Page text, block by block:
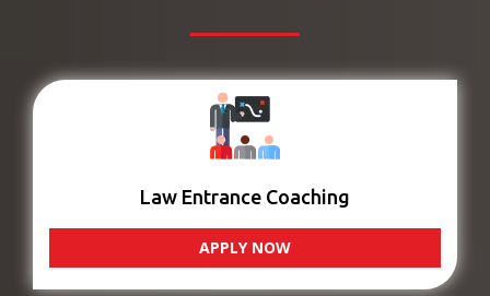
Law Entrance Coaching
APPLY NOW